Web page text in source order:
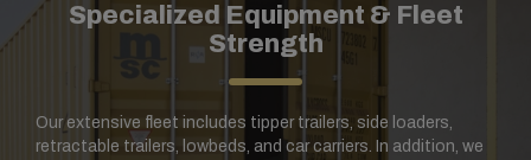
Specialized Equipment & Fleet
Strength
Our extensive fleet includes tipper trailers, side loaders,
retractable trailers, lowbeds, and car carriers. In addition, we